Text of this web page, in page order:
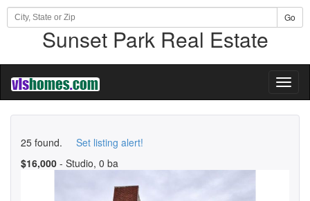
Go
Sunset Park Real Estate
25 found. Set listing alert!
$16,000 - Studio, 0 ba